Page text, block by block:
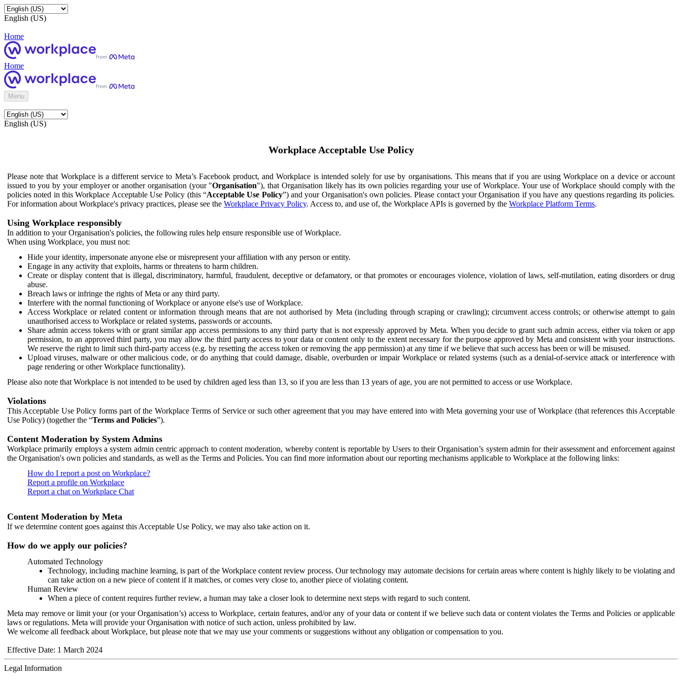
English (US)
Home
Home
Menu
English (US)
Workplace Acceptable Use Policy
Please note that Workplace is a different service to Meta’s Facebook product, and Workplace is intended solely for use by organisations. This means that if you are using Workplace on a device or account
issued to you by your employer or another organisation (your "Organisation"), that Organisation likely has its own policies regarding your use of Workplace. Your use of Workplace should comply with the
policies noted in this Workplace Acceptable Use Policy (this “Acceptable Use Policy”) and your Organisation's own policies. Please contact your Organisation if you have any questions regarding its policies.
For information about Workplace's privacy practices, please see the Workplace Privacy Policy. Access to, and use of, the Workplace APIs is governed by the Workplace Platform Terms.
Using Workplace responsibly
In addition to your Organisation's policies, the following rules help ensure responsible use of Workplace.
When using Workplace, you must not:
Hide your identity, impersonate anyone else or misrepresent your affiliation with any person or entity.
Engage in any activity that exploits, harms or threatens to harm children.
Create or display content that is illegal, discriminatory, harmful, fraudulent, deceptive or defamatory, or that promotes or encourages violence, violation of laws, self-mutilation, eating disorders or drug
abuse.
Breach laws or infringe the rights of Meta or any third party.
Interfere with the normal functioning of Workplace or anyone else's use of Workplace.
Access Workplace or related content or information through means that are not authorised by Meta (including through scraping or crawling); circumvent access controls; or otherwise attempt to gain
unauthorised access to Workplace or related systems, passwords or accounts.
Share admin access tokens with or grant similar app access permissions to any third party that is not expressly approved by Meta. When you decide to grant such admin access, either via token or app
permission, to an approved third party, you may allow the third party access to your data or content only to the extent necessary for the purpose approved by Meta and consistent with your instructions.
We reserve the right to limit such third-party access (e.g. by resetting the access token or removing the app permission) at any time if we believe that such access has been or will be misused.
Upload viruses, malware or other malicious code, or do anything that could damage, disable, overburden or impair Workplace or related systems (such as a denial-of-service attack or interference with
page rendering or other Workplace functionality).
Please also note that Workplace is not intended to be used by children aged less than 13, so if you are less than 13 years of age, you are not permitted to access or use Workplace.
Violations
This Acceptable Use Policy forms part of the Workplace Terms of Service or such other agreement that you may have entered into with Meta governing your use of Workplace (that references this Acceptable
Use Policy) (together the “Terms and Policies”).
Content Moderation by System Admins
Workplace primarily employs a system admin centric approach to content moderation, whereby content is reportable by Users to their Organisation’s system admin for their assessment and enforcement against
the Organisation's own policies and standards, as well as the Terms and Policies. You can find more information about our reporting mechanisms applicable to Workplace at the following links:
How do I report a post on Workplace?
Report a profile on Workplace
Report a chat on Workplace Chat
Content Moderation by Meta
If we determine content goes against this Acceptable Use Policy, we may also take action on it.
How do we apply our policies?
Automated Technology
Technology, including machine learning, is part of the Workplace content review process. Our technology may automate decisions for certain areas where content is highly likely to be violating and
can take action on a new piece of content if it matches, or comes very close to, another piece of violating content.
Human Review
When a piece of content requires further review, a human may take a closer look to determine next steps with regard to such content.
Meta may remove or limit your (or your Organisation’s) access to Workplace, certain features, and/or any of your data or content if we believe such data or content violates the Terms and Policies or applicable
laws or regulations. Meta will provide your Organisation with notice of such action, unless prohibited by law.
We welcome all feedback about Workplace, but please note that we may use your comments or suggestions without any obligation or compensation to you.
Effective Date: 1 March 2024
Legal Information